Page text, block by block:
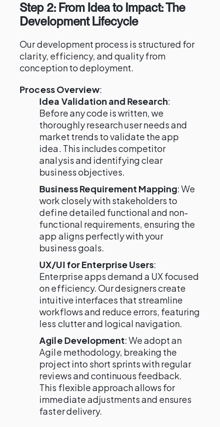
Step 2: From Idea to Impact: The
Development Lifecycle
Our development process is structured for
clarity, efficiency, and quality from
conception to deployment.
Process Overview:
Idea Validation and Research:
Before any code is written, we
thoroughly research user needs and
market trends to validate the app
idea. This includes competitor
analysis and identifying clear
business objectives.
Business Requirement Mapping: We
work closely with stakeholders to
define detailed functional and non-
functional requirements, ensuring the
app aligns perfectly with your
business goals.
UX/UI for Enterprise Users:
Enterprise apps demand a UX focused
on efficiency. Our designers create
intuitive interfaces that streamline
workflows and reduce errors, featuring
less clutter and logical navigation.
Agile Development: We adopt an
Agile methodology, breaking the
project into short sprints with regular
reviews and continuous feedback.
This flexible approach allows for
immediate adjustments and ensures
faster delivery.